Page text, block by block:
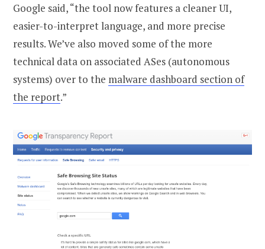
Google said, “the tool now features a cleaner UI,
easier-to-interpret language, and more precise
results. We’ve also moved some of the more
technical data on associated ASes (autonomous
systems) over to the malware dashboard section of
the report.”